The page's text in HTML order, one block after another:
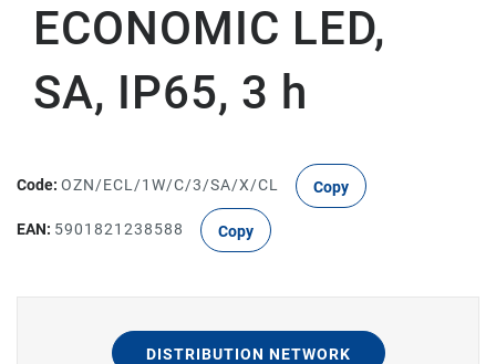
ECONOMIC LED,
SA, IP65, 3 h
Code: OZN/ECL/1W/C/3/SA/X/CL Copy
EAN: 5901821238588 Copy
DISTRIBUTION NETWORK